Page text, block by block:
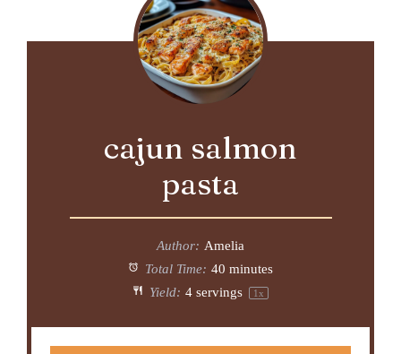
cajun salmon
pasta
Author: Amelia
Total Time: 40 minutes
Yield: 4 servings 1x